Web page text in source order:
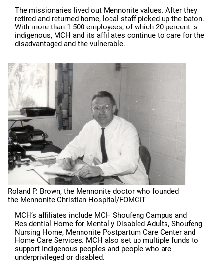
The missionaries lived out Mennonite values. After they
retired and returned home, local staff picked up the baton.
With more than 1 500 employees, of which 20 percent is
indigenous, MCH and its affiliates continue to care for the
disadvantaged and the vulnerable.
Roland P. Brown, the Mennonite doctor who founded
the Mennonite Christian Hospital/FOMCIT
MCH’s affiliates include MCH Shoufeng Campus and
Residential Home for Mentally Disabled Adults, Shoufeng
Nursing Home, Mennonite Postpartum Care Center and
Home Care Services. MCH also set up multiple funds to
support Indigenous peoples and people who are
underprivileged or disabled.